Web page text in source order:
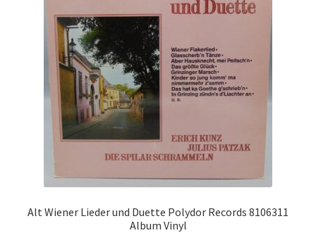
Alt Wiener Lieder und Duette Polydor Records 8106311
Album Vinyl